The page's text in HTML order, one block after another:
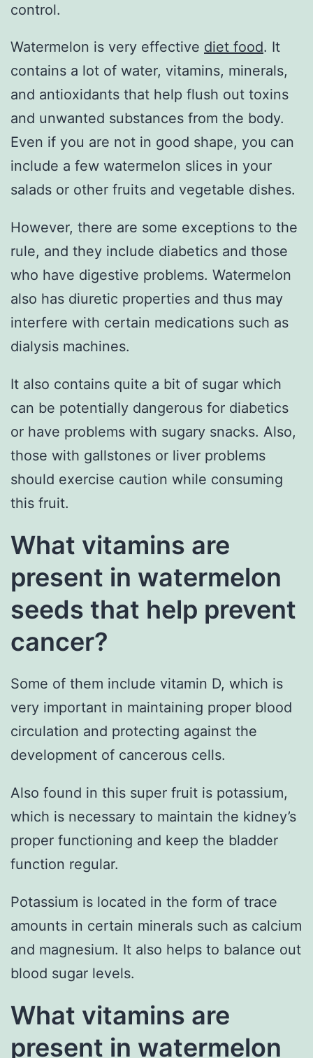
control.
Watermelon is very effective diet food. It
contains a lot of water, vitamins, minerals,
and antioxidants that help flush out toxins
and unwanted substances from the body.
Even if you are not in good shape, you can
include a few watermelon slices in your
salads or other fruits and vegetable dishes.
However, there are some exceptions to the
rule, and they include diabetics and those
who have digestive problems. Watermelon
also has diuretic properties and thus may
interfere with certain medications such as
dialysis machines.
It also contains quite a bit of sugar which
can be potentially dangerous for diabetics
or have problems with sugary snacks. Also,
those with gallstones or liver problems
should exercise caution while consuming
this fruit.
What vitamins are
present in watermelon
seeds that help prevent
cancer?
Some of them include vitamin D, which is
very important in maintaining proper blood
circulation and protecting against the
development of cancerous cells.
Also found in this super fruit is potassium,
which is necessary to maintain the kidney’s
proper functioning and keep the bladder
function regular.
Potassium is located in the form of trace
amounts in certain minerals such as calcium
and magnesium. It also helps to balance out
blood sugar levels.
What vitamins are
present in watermelon